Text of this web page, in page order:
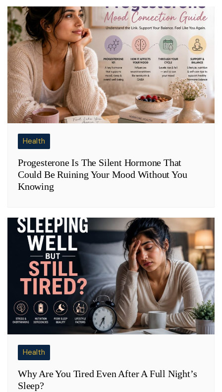
Health
Progesterone Is The Silent Hormone That
Could Be Ruining Your Mood Without You
Knowing
Health
Why Are You Tired Even After A Full Night’s
Sleep?